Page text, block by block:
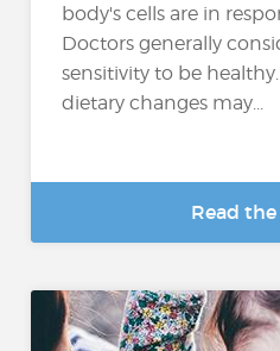
body's cells are in
Doctors generally
sensitivity to be
dietary changes may...
Read